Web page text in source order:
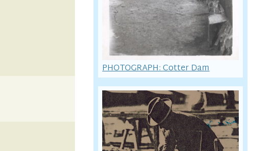
PHOTOGRAPH: Cotter Dam